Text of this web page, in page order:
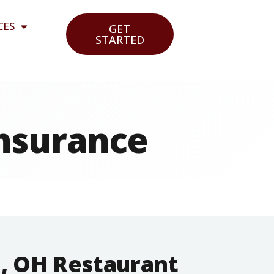
GET
STARTED
OH Restaurant